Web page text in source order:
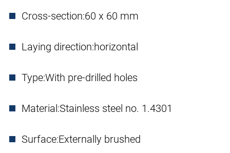
Cross-section:60 x 60 mm
Laying direction:horizontal
Type:With pre-drilled holes
Material:Stainless steel no. 1.4301
Surface:Externally brushed